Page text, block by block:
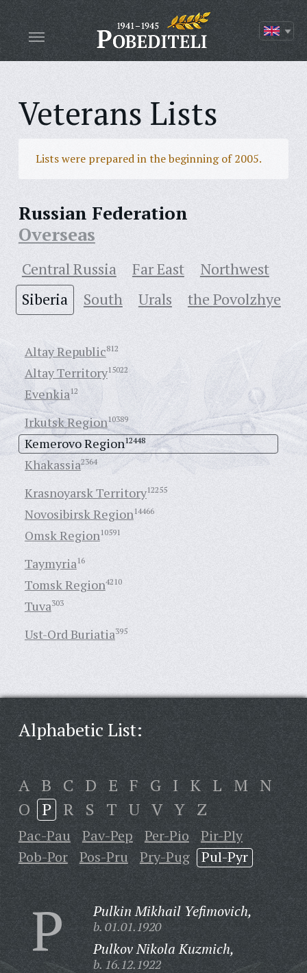
Veterans Lists
Lists were prepared in the beginning of 2005.
Russian Federation
Overseas
Central Russia Far East
Northwest
Siberia
South Urals the Povolzhye
Altay Republic812
Altay Territory15022
Evenkia12
Irkutsk Region10389
Kemerovo Region12448
Khakassia2364
Krasnoyarsk Territory12255
Novosibirsk Region14466
Omsk Region10591
Taymyria16
Tomsk Region4210
Tuva303
Ust-Ord Buriatia395
Alphabetic List:
A B C D E F G I K L M N
O P R S T U V Y Z
Pac-Pau Pav-Pep Per-Pio
Pir-Ply
Pob-Por
Pos-Pru Pry-Pug Pul-Pyr
P Pulkin Mikhail Yefimovich,
b. 01.01.1920
Pulkov Nikola Kuzmich,
b. 16.12.1922